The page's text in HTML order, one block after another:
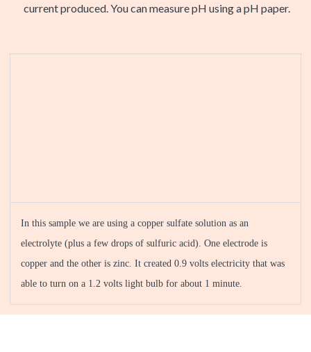
current produced. You can measure pH using a pH paper.
In this sample we are using a copper sulfate solution as an
electrolyte (plus a few drops of sulfuric acid). One electrode is
copper and the other is zinc. It created 0.9 volts electricity that was
able to turn on a 1.2 volts light bulb for about 1 minute.